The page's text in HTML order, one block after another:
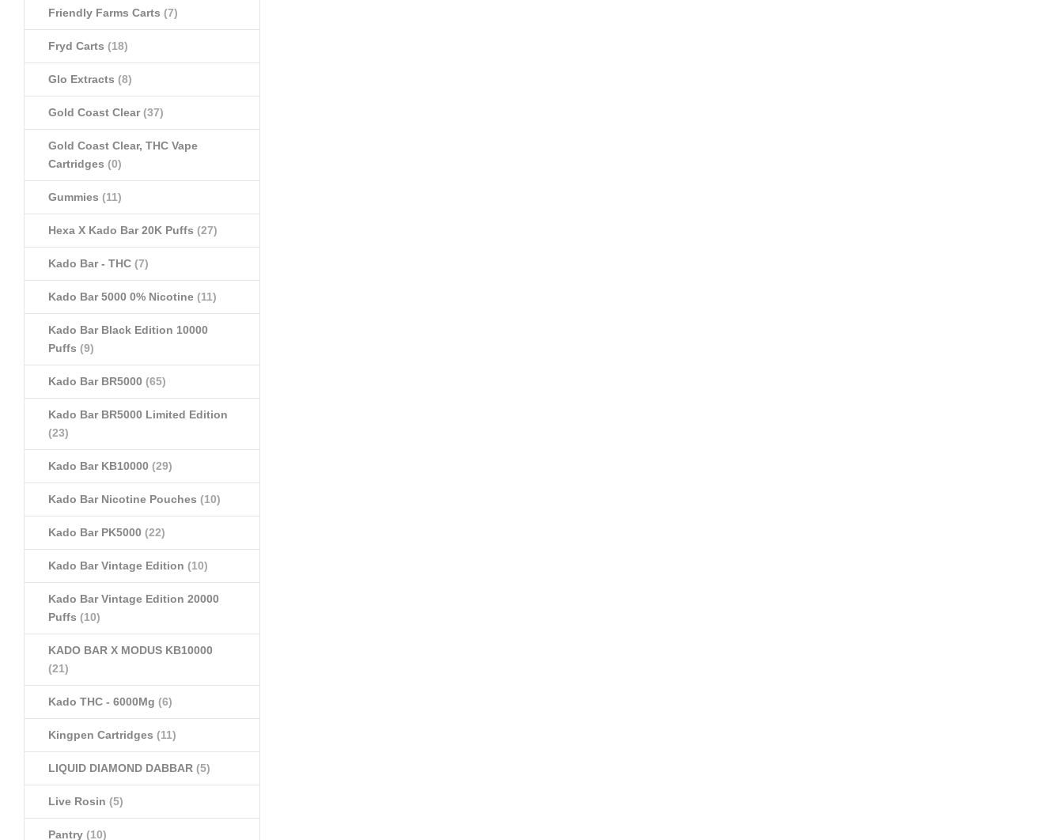
Friendly Farms Carts (7)
Fryd Carts (18)
Glo Extracts (8)
Gold Coast Clear(37)
Gold Coast Clear, THC Vape
Cartridges (0)
Gummies (11)
Hexa X Kado Bar 20K Puffs (27)
Kado Bar - THC (7)
Kado Bar 5000 0% Nicotine (11)
Kado Bar Black Edition 10000
Puffs (9)
Kado Bar BR5000 (65)
Kado Bar BR5000 Limited Edition
(23)
Kado Bar KB10000 (29)
Kado Bar Nicotine Pouches (10)
Kado Bar PK5000 (22)
Kado Bar Vintage Edition (10)
Kado Bar Vintage Edition 20000
Puffs (10)
KADO BAR X MODUS KB10000
(21)
Kado THC - 6000Mg (6)
Kingpen Cartridges (11)
LIQUID DIAMOND DABBAR (5)
Live Rosin (5)
Pantry (10)